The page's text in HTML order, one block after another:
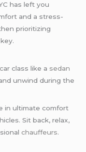
has left you
and a stress-
prioritizing
class like a sedan
unwind during the
in ultimate comfort
Sit back, relax,
chauffeurs.